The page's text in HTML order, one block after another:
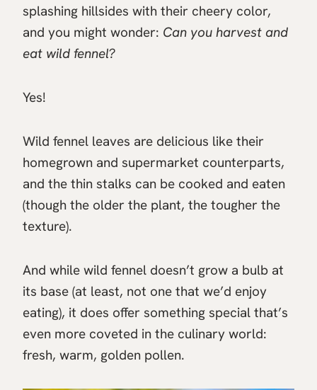
splashing hillsides with their cheery color,
and you might wonder: Can you harvest and
eat wild fennel?
Yes!
Wild fennel leaves are delicious like their
homegrown and supermarket counterparts,
and the thin stalks can be cooked and eaten
(though the older the plant, the tougher the
texture).
And while wild fennel doesn’t grow a bulb at
its base (at least, not one that we’d enjoy
eating), it does offer something special that’s
even more coveted in the culinary world:
fresh, warm, golden pollen.